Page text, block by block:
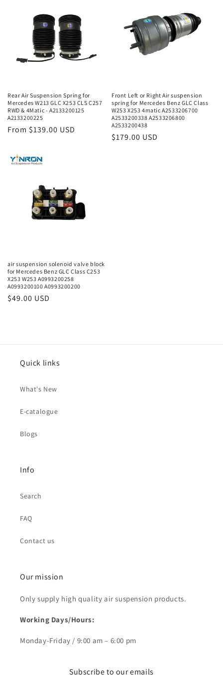
Rear Air Suspension Spring for
Mercedes W213 GLC X253 CLS C257
RWD & 4Matic - A2133200125
A2133200225
Regular
From $139.00 USD
Front Left or Right Air suspension
spring for Mercedes Benz GLC Class
W253 X253 4matic A2533206700
A2533200338 A2533206800
A2533200438
Regular
$179.00 USD
air suspension solenoid valve block
for Mercedes Benz GLC Class C253
X253 W253 A0993200258
A0993200100 A0993200200
Regular
$49.00 USD
Quick links
What's New
E-catalogue
Blogs
Info
Search
FAQ
Contact us
Our mission
Only supply high quality air suspension products.
Working Days/Hours:
Monday-Friday / 9:00 am – 6:00 pm
Subscribe to our emails